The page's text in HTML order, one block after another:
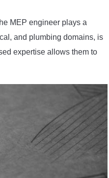
MEP engineer plays a
and plumbing domains, is
expertise allows them to